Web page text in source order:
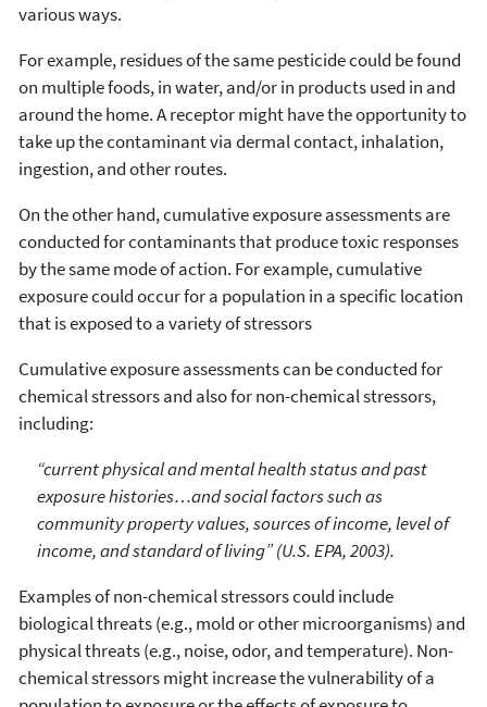
various ways.
For example, residues of the same pesticide could be found
on multiple foods, in water, and/or in products used in and
around the home. A receptor might have the opportunity to
take up the contaminant via dermal contact, inhalation,
ingestion, and other routes.
On the other hand, cumulative exposure assessments are
conducted for contaminants that produce toxic responses
by the same mode of action. For example, cumulative
exposure could occur for a population in a specific location
that is exposed to a variety of stressors
Cumulative exposure assessments can be conducted for
chemical stressors and also for non-chemical stressors,
including:
“current physical and mental health status and past
exposure histories…and social factors such as
community property values, sources of income, level of
income, and standard of living” (U.S. EPA, 2003).
Examples of non-chemical stressors could include
biological threats (e.g., mold or other microorganisms) and
physical threats (e.g., noise, odor, and temperature). Non-
chemical stressors might increase the vulnerability of a